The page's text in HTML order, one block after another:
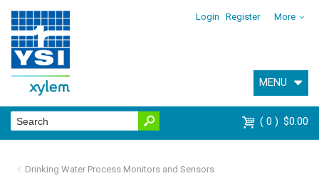
Login Register More
MENU
0 $0.00
Drinking Water Process Monitors and Sensors